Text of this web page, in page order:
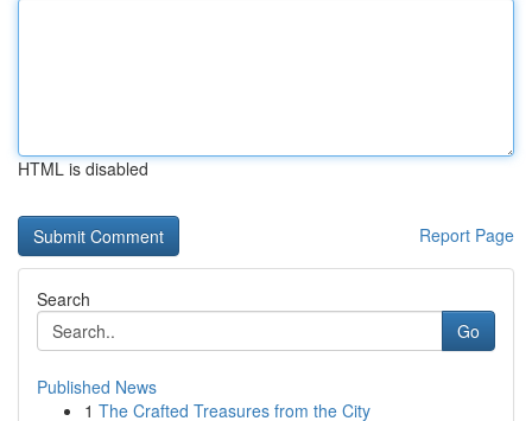
HTML is disabled
Report Page
Search
Go
Published News
1 The Crafted Treasures from the City